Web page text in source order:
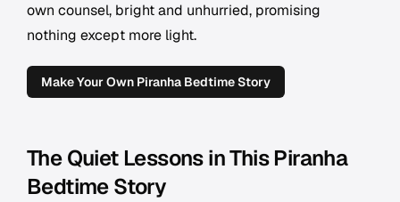
own counsel, bright and unhurried, promising
nothing except more light.
Make Your Own Piranha Bedtime Story
The Quiet Lessons in This Piranha
Bedtime Story